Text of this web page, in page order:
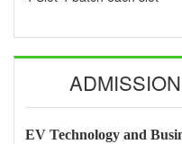
EV Technology and